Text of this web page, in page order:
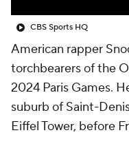
CBS Sports HQ
American rapper
torchbearers of the
2024 Paris Games.
suburb of Saint-
Eiffel Tower, before